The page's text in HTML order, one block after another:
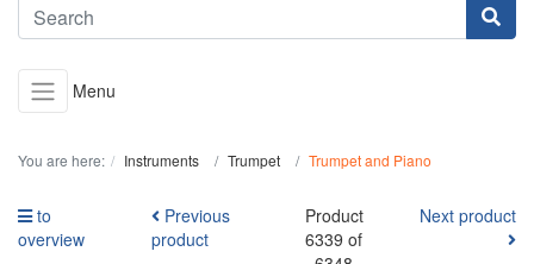
Menu
You are here: Instruments Trumpet Trumpet and Piano
to
overview
Previous
product
Product
6339 of
Next product